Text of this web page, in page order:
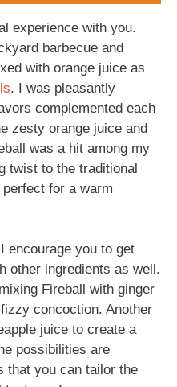
experience with you.
barbecue and
with orange juice as
. I was pleasantly
complemented each
zesty orange juice and
was a hit among my
twist to the traditional
for a warm
encourage you to get
other ingredients as well.
Fireball with ginger
concoction. Another
juice to create a
possibilities are
that you can tailor the